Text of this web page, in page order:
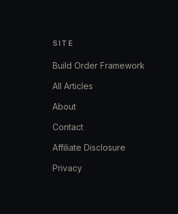
SITE
Build Order Framework
All Articles
About
Contact
Affiliate Disclosure
Privacy